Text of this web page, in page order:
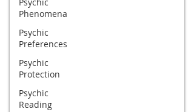
Phenomena
Psychic
Preferences
Psychic
Protection
Psychic
Reading